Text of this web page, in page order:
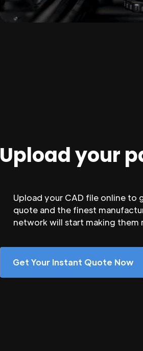
Upload your
Upload your CAD file online to
quote and the finest
network will start making them
Get Your Instant Quote Now